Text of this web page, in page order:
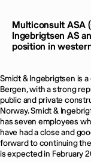
Multiconsult ASA
Ingebrigtsen AS
position in
Smidt & Ingebrigtsen is
Bergen, with a strong
public and private
Norway. Smidt &
has seven employees
have had a close and
forward to continuing
is expected in February